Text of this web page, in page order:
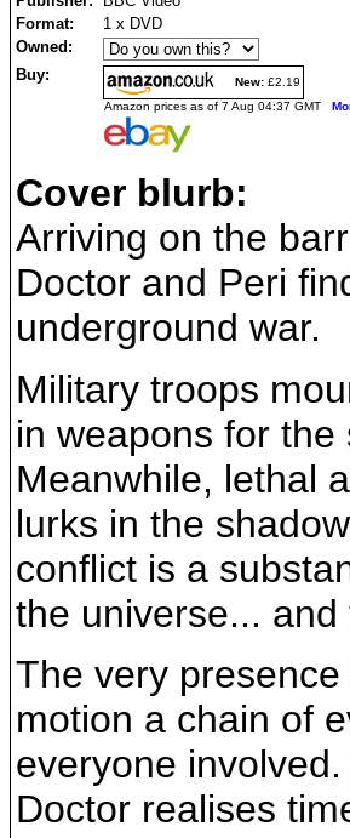
Format:
1 x DVD
Owned:
Buy:
New: £2.19
Amazon prices as of 7 Aug 04:37 GMT
Cover blurb:
Arriving on the
Doctor and Peri
underground war.
Military troops
in weapons for
Meanwhile, lethal
lurks in the
conflict is a
the universe...
The very
motion a chain of
everyone
Doctor realises